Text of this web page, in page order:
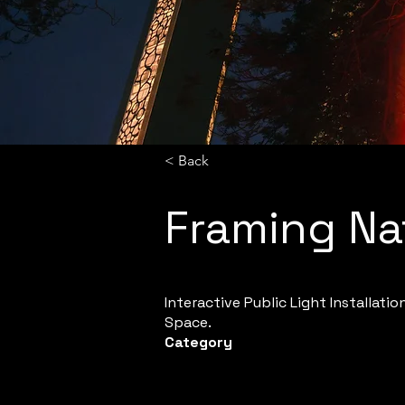
< Back
Framing
Interactive Public Light
Space.
Category